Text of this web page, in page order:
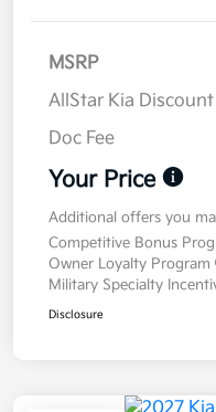
MSRP
AllStar Kia Discount
Doc Fee
Your Price
Additional offers you
Competitive Bonus
Owner Loyalty Program
Military Specialty
Disclosure